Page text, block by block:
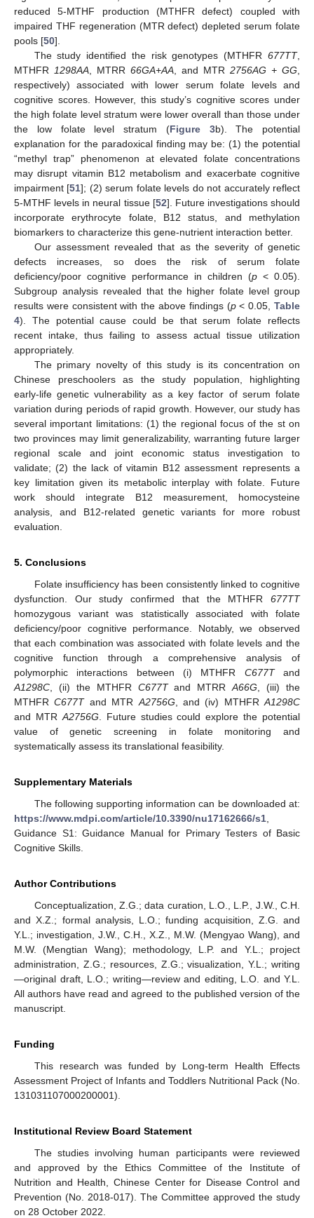
reduced 5-MTHF production (MTHFR defect) coupled with
impaired THF regeneration (MTR defect) depleted serum folate
pools [50].
The study identified the risk genotypes (MTHFR 677TT,
MTHFR
1298AA , MTRR 66GA+AA , and MTR 2756AG + GG
respectively) associated with lower serum folate levels and
cognitive scores. However, this study’s cognitive scores under
the high folate level stratum were lower overall than those under
the low folate level stratum (Figure 3b). The potential
explanation for the paradoxical finding may be: (1) the potential
“methyl trap” phenomenon at elevated folate concentrations
may disrupt vitamin B12 metabolism and exacerbate cognitive
impairment [51]; (2) serum folate levels do not accurately reflect
5-MTHF levels in neural tissue [52]. Future investigations should
incorporate erythrocyte folate, B12 status, and methylation
biomarkers to characterize this gene-nutrient interaction better.
Our assessment revealed that as the severity of genetic
defects increases, so does the risk of serum folate
deficiency/poor cognitive performance in children (p < 0.05).
Subgroup analysis revealed that the higher folate level group
results were consistent with the above findings (p< 0.05,Table
4). The potential cause could be that serum folate reflects
recent intake, thus failing to assess actual tissue utilization
appropriately.
The primary novelty of this study is its concentration on
Chinese preschoolers as the study population, highlighting
early-life genetic vulnerability as a key factor of serum folate
variation during periods of rapid growth. However, our study has
several important limitations: (1) the regional focus of the st on
two provinces may limit generalizability, warranting future larger
regional scale and joint economic status investigation to
validate; (2) the lack of vitamin B12 assessment represents a
key limitation given its metabolic interplay with folate. Future
work should integrate B12 measurement, homocysteine
analysis, and B12-related genetic variants for more robust
evaluation.
5. Conclusions
Folate insufficiency has been consistently linked to cognitive
dysfunction. Our study confirmed that the MTHFR 677TT
homozygous variant was statistically associated with folate
deficiency/poor cognitive performance. Notably, we observed
that each combination was associated with folate levels and the
cognitive function through a comprehensive analysis of
polymorphic interactions between (i) MTHFR C677Tand
A1298C , (ii) the MTHFR C677Tand MTRRA66G , (iii) the
MTHFRC677Tand MTR A2756G , and (iv) MTHFR A1298C
and MTR A2756G . Future studies could explore the potential
value of genetic screening in folate monitoring and
systematically assess its translational feasibility.
Supplementary Materials
The following supporting information can be downloaded at:
https://www.mdpi.com/article/10.3390/nu17162666/s1
Guidance S1: Guidance Manual for Primary Testers of Basic
Cognitive Skills.
Author Contributions
Conceptualization, Z.G.; data curation, L.O., L.P., J.W., C.H.
and X.Z.; formal analysis, L.O.; funding acquisition, Z.G. and
Y.L.; investigation, J.W., C.H., X.Z., M.W. (Mengyao Wang), and
M.W. (Mengtian Wang); methodology, L.P. and Y.L.; project
administration, Z.G.; resources, Z.G.; visualization, Y.L.; writing
—original draft, L.O.; writing—review and editing, L.O. and Y.L.
All authors have read and agreed to the published version of the
manuscript.
Funding
This research was funded by Long-term Health Effects
Assessment Project of Infants and Toddlers Nutritional Pack (No.
131031107000200001).
Institutional Review Board Statement
The studies involving human participants were reviewed
and approved by the Ethics Committee of the Institute of
Nutrition and Health, Chinese Center for Disease Control and
Prevention (No. 2018-017). The Committee approved the study
on 28 October 2022.
11. May
12. May
13. May
14. May
15. May
16. May
17. May
18. May
19. May
21. May
22. May
23. May
24. May
25. May
26. May
27. May
28. May
29. May
31. May
1. Jun
2. Jun
3. Jun
4. Jun
5. Jun
6. Jun
7. Jun
8. Jun
10. Jun
11. Jun
12. Jun
13. Jun
14. Jun
15. Jun
16. Jun
17. Jun
18. Jun
20. Jun
21. Jun
22. Jun
23. Jun
24. Jun
25. Jun
26. Jun
27. Jun
28. Jun
30. Jun
1. Jul
2. Jul
3. Jul
4. Jul
5. Jul
6. Jul
7. Jul
8. Jul
10. Jul
11. Jul
12. Jul
13. Jul
14. Jul
15. Jul
16. Jul
17. Jul
18. Jul
20. Jul
21. Jul
22. Jul
23. Jul
24. Jul
25. Jul
26. Jul
27. Jul
28. Jul
30. Jul
31. Jul
1. Aug
2. Aug
3. Aug
4. Aug
5. Aug
6. Aug
7. Aug